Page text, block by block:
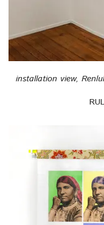
installation view,